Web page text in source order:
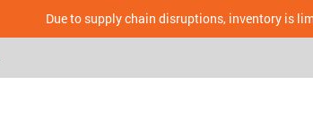
Due to supply chain disruptions, inventory is